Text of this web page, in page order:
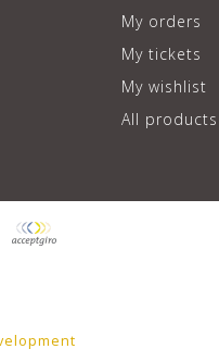
My orders
My tickets
My wishlist
All products